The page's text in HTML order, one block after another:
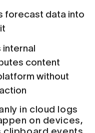
forecast data into
internal
content
without
in cloud logs
on devices,